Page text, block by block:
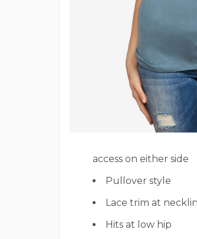
access on either side
Pullover style
Lace trim at
Hits at low hip